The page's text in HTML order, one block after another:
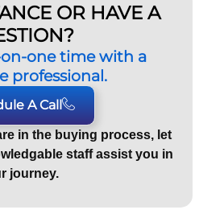
OR HAVE A
one time with a
professional.
A Call
in the buying process, let
staff assist you in
journey.